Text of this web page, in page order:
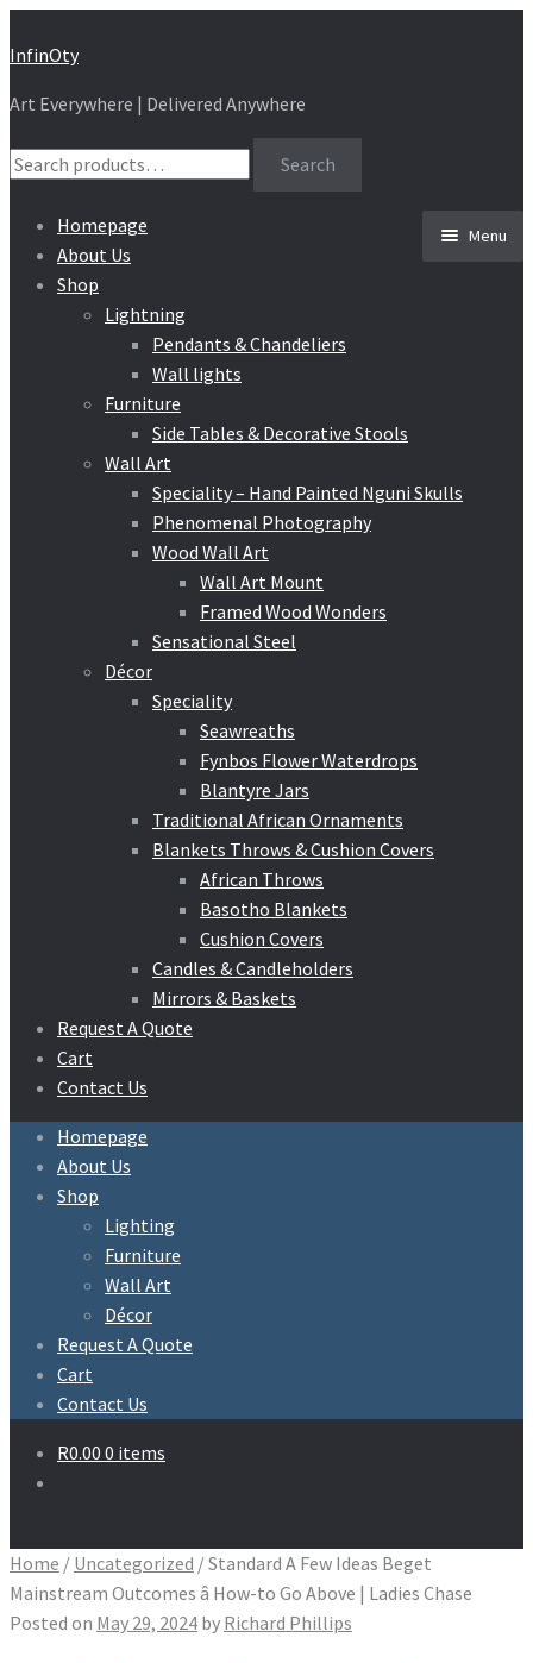
Skip
navigation
Skip
content
InfinOty
Art Everywhere | Delivered Anywhere
Search
for:
Search
Menu
Homepage
About Us
Shop
Lightning
Pendants & Chandeliers
Wall lights
Furniture
Side Tables & Decorative Stools
Wall Art
Speciality – Hand Painted Nguni Skulls
Phenomenal Photography
Wood Wall Art
Wall Art Mount
Framed Wood Wonders
Sensational Steel
Décor
Speciality
Seawreaths
Fynbos Flower Waterdrops
Blantyre Jars
Traditional African Ornaments
Blankets Throws & Cushion Covers
African Throws
Basotho Blankets
Cushion Covers
Candles & Candleholders
Mirrors & Baskets
Request A Quote
Cart
Contact Us
Homepage
About Us
Shop
Lighting
Furniture
Wall Art
Décor
Request A Quote
Cart
Contact Us
R0.00 0 items
Home / Uncategorized /Standard A Few Ideas Beget
Mainstream Outcomes â How-to Go Above | Ladies Chase
Posted on May 29, 2024 by Richard Phillips